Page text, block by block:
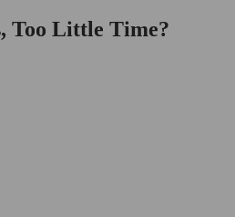
Too Little Time?